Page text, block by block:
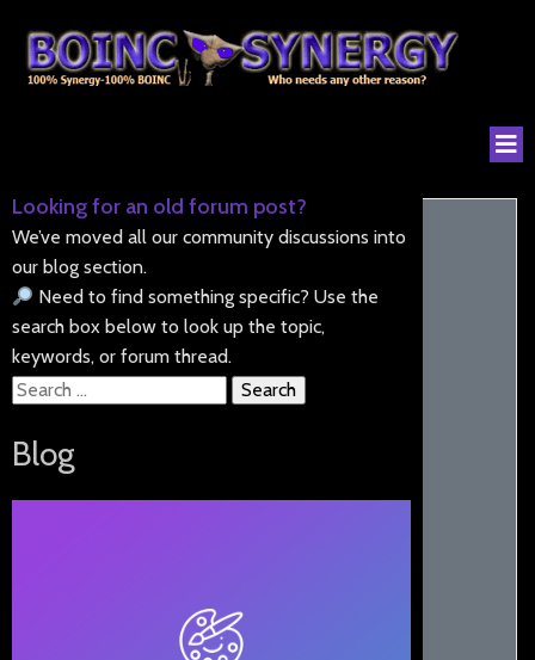
Looking for an old forum post?
We’ve moved all our community discussions into
our blog section.
Need to find something specific? Use the
search box below to look up the topic,
keywords, or forum thread.
Search
Blog